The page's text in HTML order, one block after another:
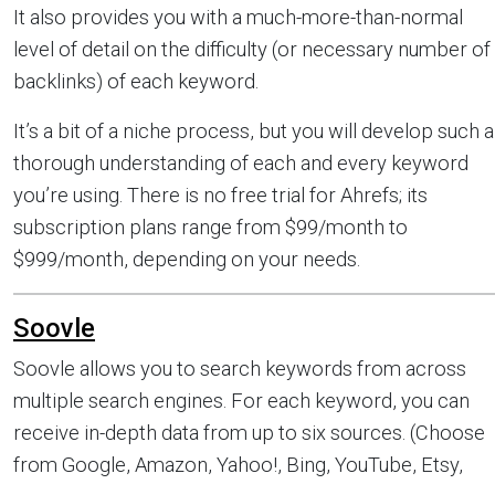
It also provides you with a much-more-than-normal
level of detail on the difficulty (or necessary number of
backlinks) of each keyword.
It’s a bit of a niche process, but you will develop such a
thorough understanding of each and every keyword
you’re using. There is no free trial for Ahrefs; its
subscription plans range from $99/month to
$999/month, depending on your needs.
Soovle
Soovle allows you to search keywords from across
multiple search engines. For each keyword, you can
receive in-depth data from up to six sources. (Choose
from Google, Amazon, Yahoo!, Bing, YouTube, Etsy,